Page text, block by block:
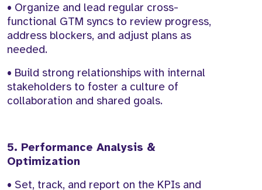
• Organize and lead regular cross-
functional GTM syncs to review progress,
address blockers, and adjust plans as
needed.
• Build strong relationships with internal
stakeholders to foster a culture of
collaboration and shared goals.
5. Performance Analysis &
Optimization
• Set, track, and report on the KPIs and